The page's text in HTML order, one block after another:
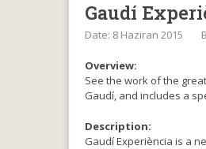
Gaudí
Date: 8 Haziran 2015
Overview:
See the work of the
Gaudí, and includes a
Description:
Gaudí Experiència is a